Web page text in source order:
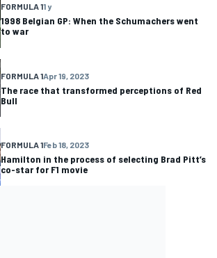
FORMULA 11 y
1998 Belgian GP: When the Schumachers went
to war
FORMULA 1Apr 19, 2023
The race that transformed perceptions of Red
Bull
FORMULA 1Feb 18, 2023
Hamilton in the process of selecting Brad Pitt’s
co-star for F1 movie